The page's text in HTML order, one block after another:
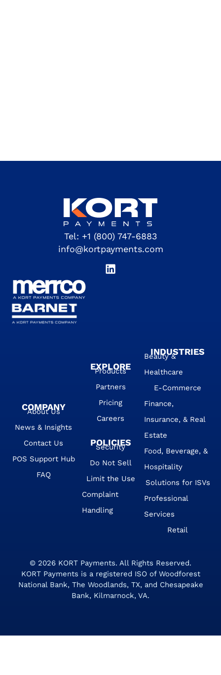
Tel: +1 (800) 747-6883
info@kortpayments.com
COMPANY
About Us
News & Insights
Contact Us
POS Support Hub
FAQ
EXPLORE
Products
Partners
Pricing
Careers
POLICIES
Security
Do Not Sell
Limit the Use
Complaint
Handling
Beauty &
Healthcare
E-Commerce
Finance,
Insurance, & Real
Estate
Food, Beverage, &
Hospitality
Solutions for ISVs
Professional
Services
Retail
INDUSTRIES
© 2026 KORT Payments. All Rights Reserved.
KORT Payments is a registered ISO of Woodforest
National Bank, The Woodlands, TX, and Chesapeake
Bank, Kilmarnock, VA.